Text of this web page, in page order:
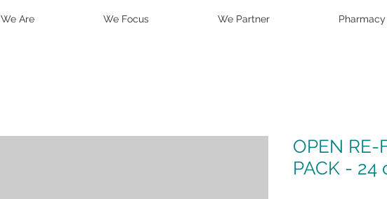
We Are We Focus We Partner Pharmacy
OPEN RE-
PACK - 24